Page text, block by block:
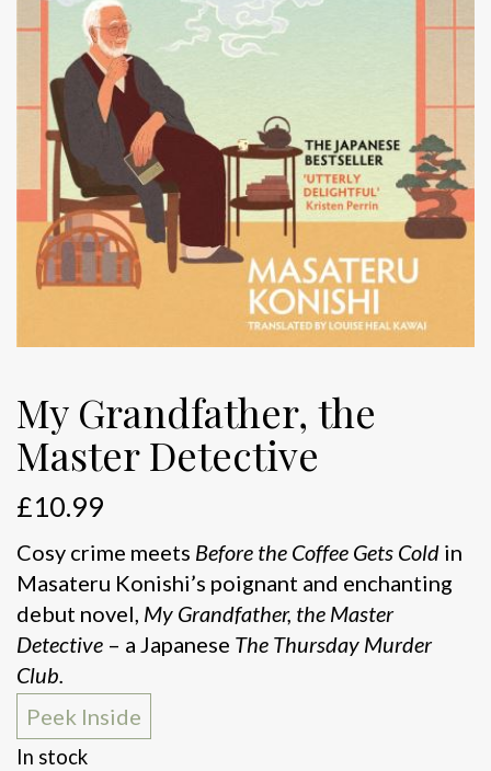
My Grandfather, the
Master Detective
£10.99
Cosy crime meets Before the Coffee Gets Cold in
Masateru Konishi’s poignant and enchanting
debut novel, My Grandfather, the Master
Detective – a Japanese The Thursday Murder
Club.
Peek Inside
In stock